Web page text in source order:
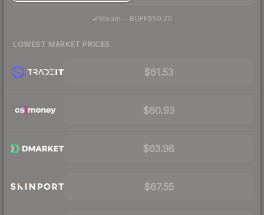
Steam—· BUFF$59.20
LOWEST MARKET PRICES
$61.53
$60.93
$63.98
$67.55